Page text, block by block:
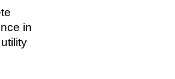
in